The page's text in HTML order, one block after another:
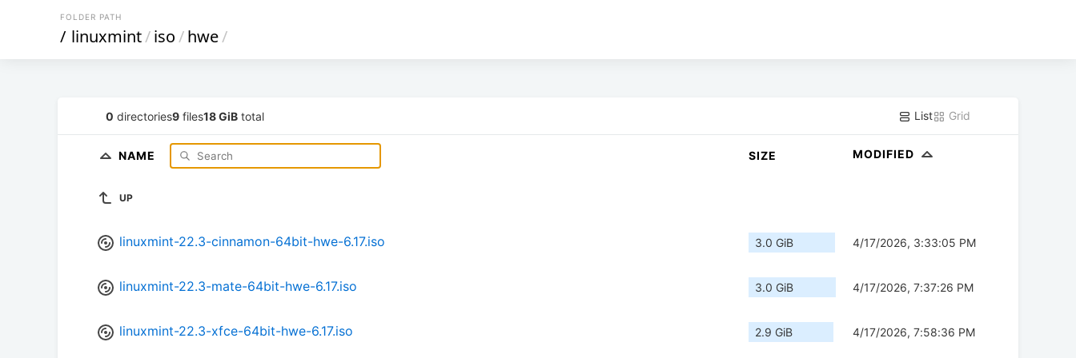
FOLDER PATH
/ linuxmint/iso/hwe/
0 directories9 files18 GiB total List Grid
NAME SIZE MODIFIED
UP
linuxmint-22.3-cinnamon-64bit-hwe-6.17.iso 3.0 GiB 4/17/2026, 3:33:05 PM
linuxmint-22.3-mate-64bit-hwe-6.17.iso 3.0 GiB 4/17/2026, 7:37:26 PM
linuxmint-22.3-xfce-64bit-hwe-6.17.iso 2.9 GiB 4/17/2026, 7:58:36 PM